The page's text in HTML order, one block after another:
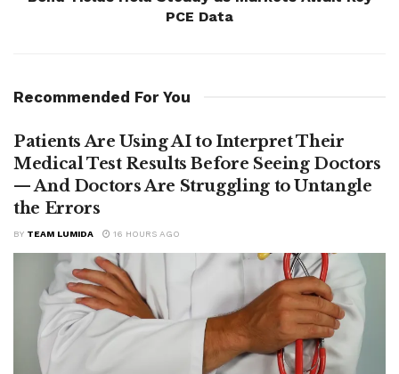
PCE Data
Recommended For You
Patients Are Using AI to Interpret Their
Medical Test Results Before Seeing Doctors
— And Doctors Are Struggling to Untangle
the Errors
BY TEAM LUMIDA 16 HOURS AGO